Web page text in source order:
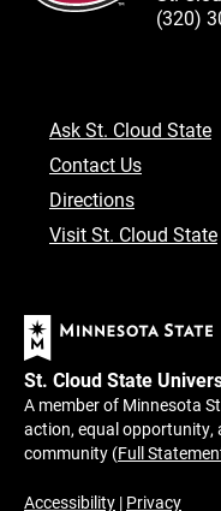
(320)
Ask St. Cloud State
Contact Us
Directions
Visit St. Cloud State
St. Cloud State
A member of Minnesota
action, equal opportunity,
community (Full
Accessibility | Privacy